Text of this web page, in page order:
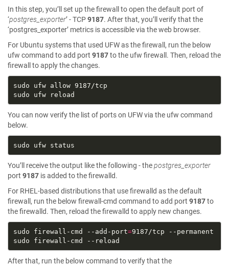
In this step, you’ll set up the firewall to open the default port of
‘postgres_exporter’ - TCP9187. After that, you’ll verify that the
‘postgres_exporter’ metrics is accessible via the web browser.
For Ubuntu systems that used UFW as the firewall, run the below
ufw command to add port 9187to the ufw firewall. Then, reload the
firewall to apply the changes.
You can now verify the list of ports on UFW via the ufw command
below.
You’ll receive the output like the following - thepostgres_exporter
port 9187 is added to the firewalld.
For RHEL-based distributions that use firewalld as the default
firewall, run the below firewall-cmd command to add port 9187to
the firewalld. Then, reload the firewalld to apply new changes.
sudo firewall-cmd --add-port=
After that, run the below command to verify that the